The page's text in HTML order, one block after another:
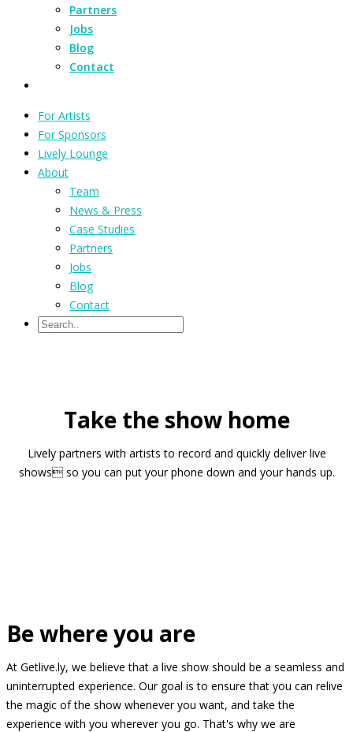
Partners
Jobs
Blog
Contact
For Artists
For Sponsors
Lively Lounge
About
Team
News & Press
Case Studies
Partners
Jobs
Blog
Contact
Take the show home
Lively partners with artists to record and quickly deliver live
shows so you can put your phone down and your hands up.
Be where you are
At Getlive.ly, we believe that a live show should be a seamless and
uninterrupted experience. Our goal is to ensure that you can relive
the magic of the show whenever you want, and take the
experience with you wherever you go. That's why we are